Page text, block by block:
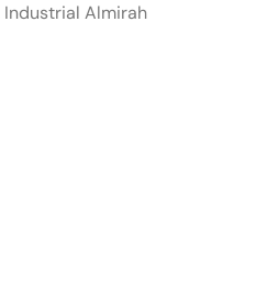
Industrial Almirah